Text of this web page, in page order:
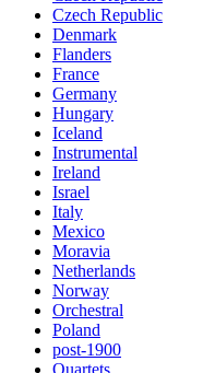
Czech Republic
Denmark
Flanders
France
Germany
Hungary
Iceland
Instrumental
Ireland
Israel
Italy
Mexico
Moravia
Netherlands
Norway
Orchestral
Poland
post-1900
Quartets